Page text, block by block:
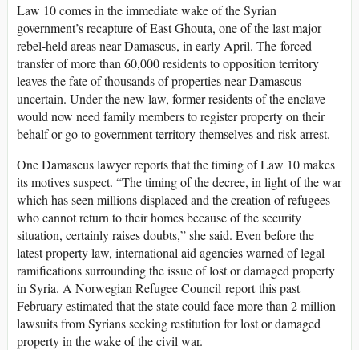
Law 10 comes in the immediate wake of the Syrian
government’s recapture of East Ghouta, one of the last major
rebel-held areas near Damascus, in early April. The forced
transfer of more than 60,000 residents to opposition territory
leaves the fate of thousands of properties near Damascus
uncertain. Under the new law, former residents of the enclave
would now need family members to register property on their
behalf or go to government territory themselves and risk arrest.
One Damascus lawyer reports that the timing of Law 10 makes
its motives suspect. “The timing of the decree, in light of the war
which has seen millions displaced and the creation of refugees
who cannot return to their homes because of the security
situation, certainly raises doubts,” she said. Even before the
latest property law, international aid agencies warned of legal
ramifications surrounding the issue of lost or damaged property
in Syria. A Norwegian Refugee Council report this past
February estimated that the state could face more than 2 million
lawsuits from Syrians seeking restitution for lost or damaged
property in the wake of the civil war.